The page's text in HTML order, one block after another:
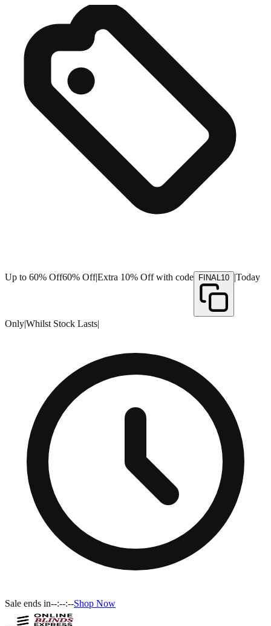
Up to 60% Off60% Off|Extra 10% Off with code FINAL10 |Today
Only|Whilst Stock Lasts|
Sale ends in--:--:--Shop Now